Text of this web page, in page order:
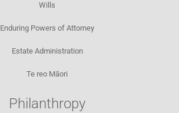
Wills
Enduring Powers of Attorney
Estate Administration
Te reo Māori
Philanthropy